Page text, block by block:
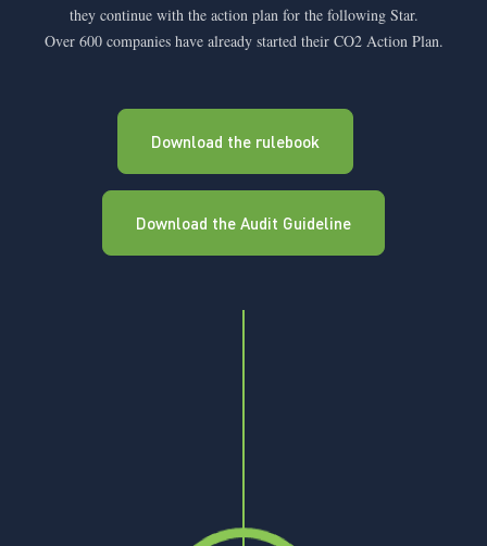
they continue with the action plan for the following Star.
Over 600 companies have already started their CO2 Action Plan.
Download the rulebook
Download the Audit Guideline